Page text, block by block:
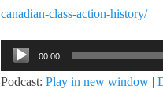
canadian-class-action-history/
Audio
Player
00:00
Podcast: Play in new window |